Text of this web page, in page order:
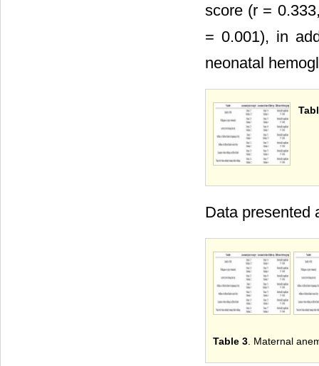
score (r =
= 0.001), in
neonatal
Data presented
Table 3 . Maternal